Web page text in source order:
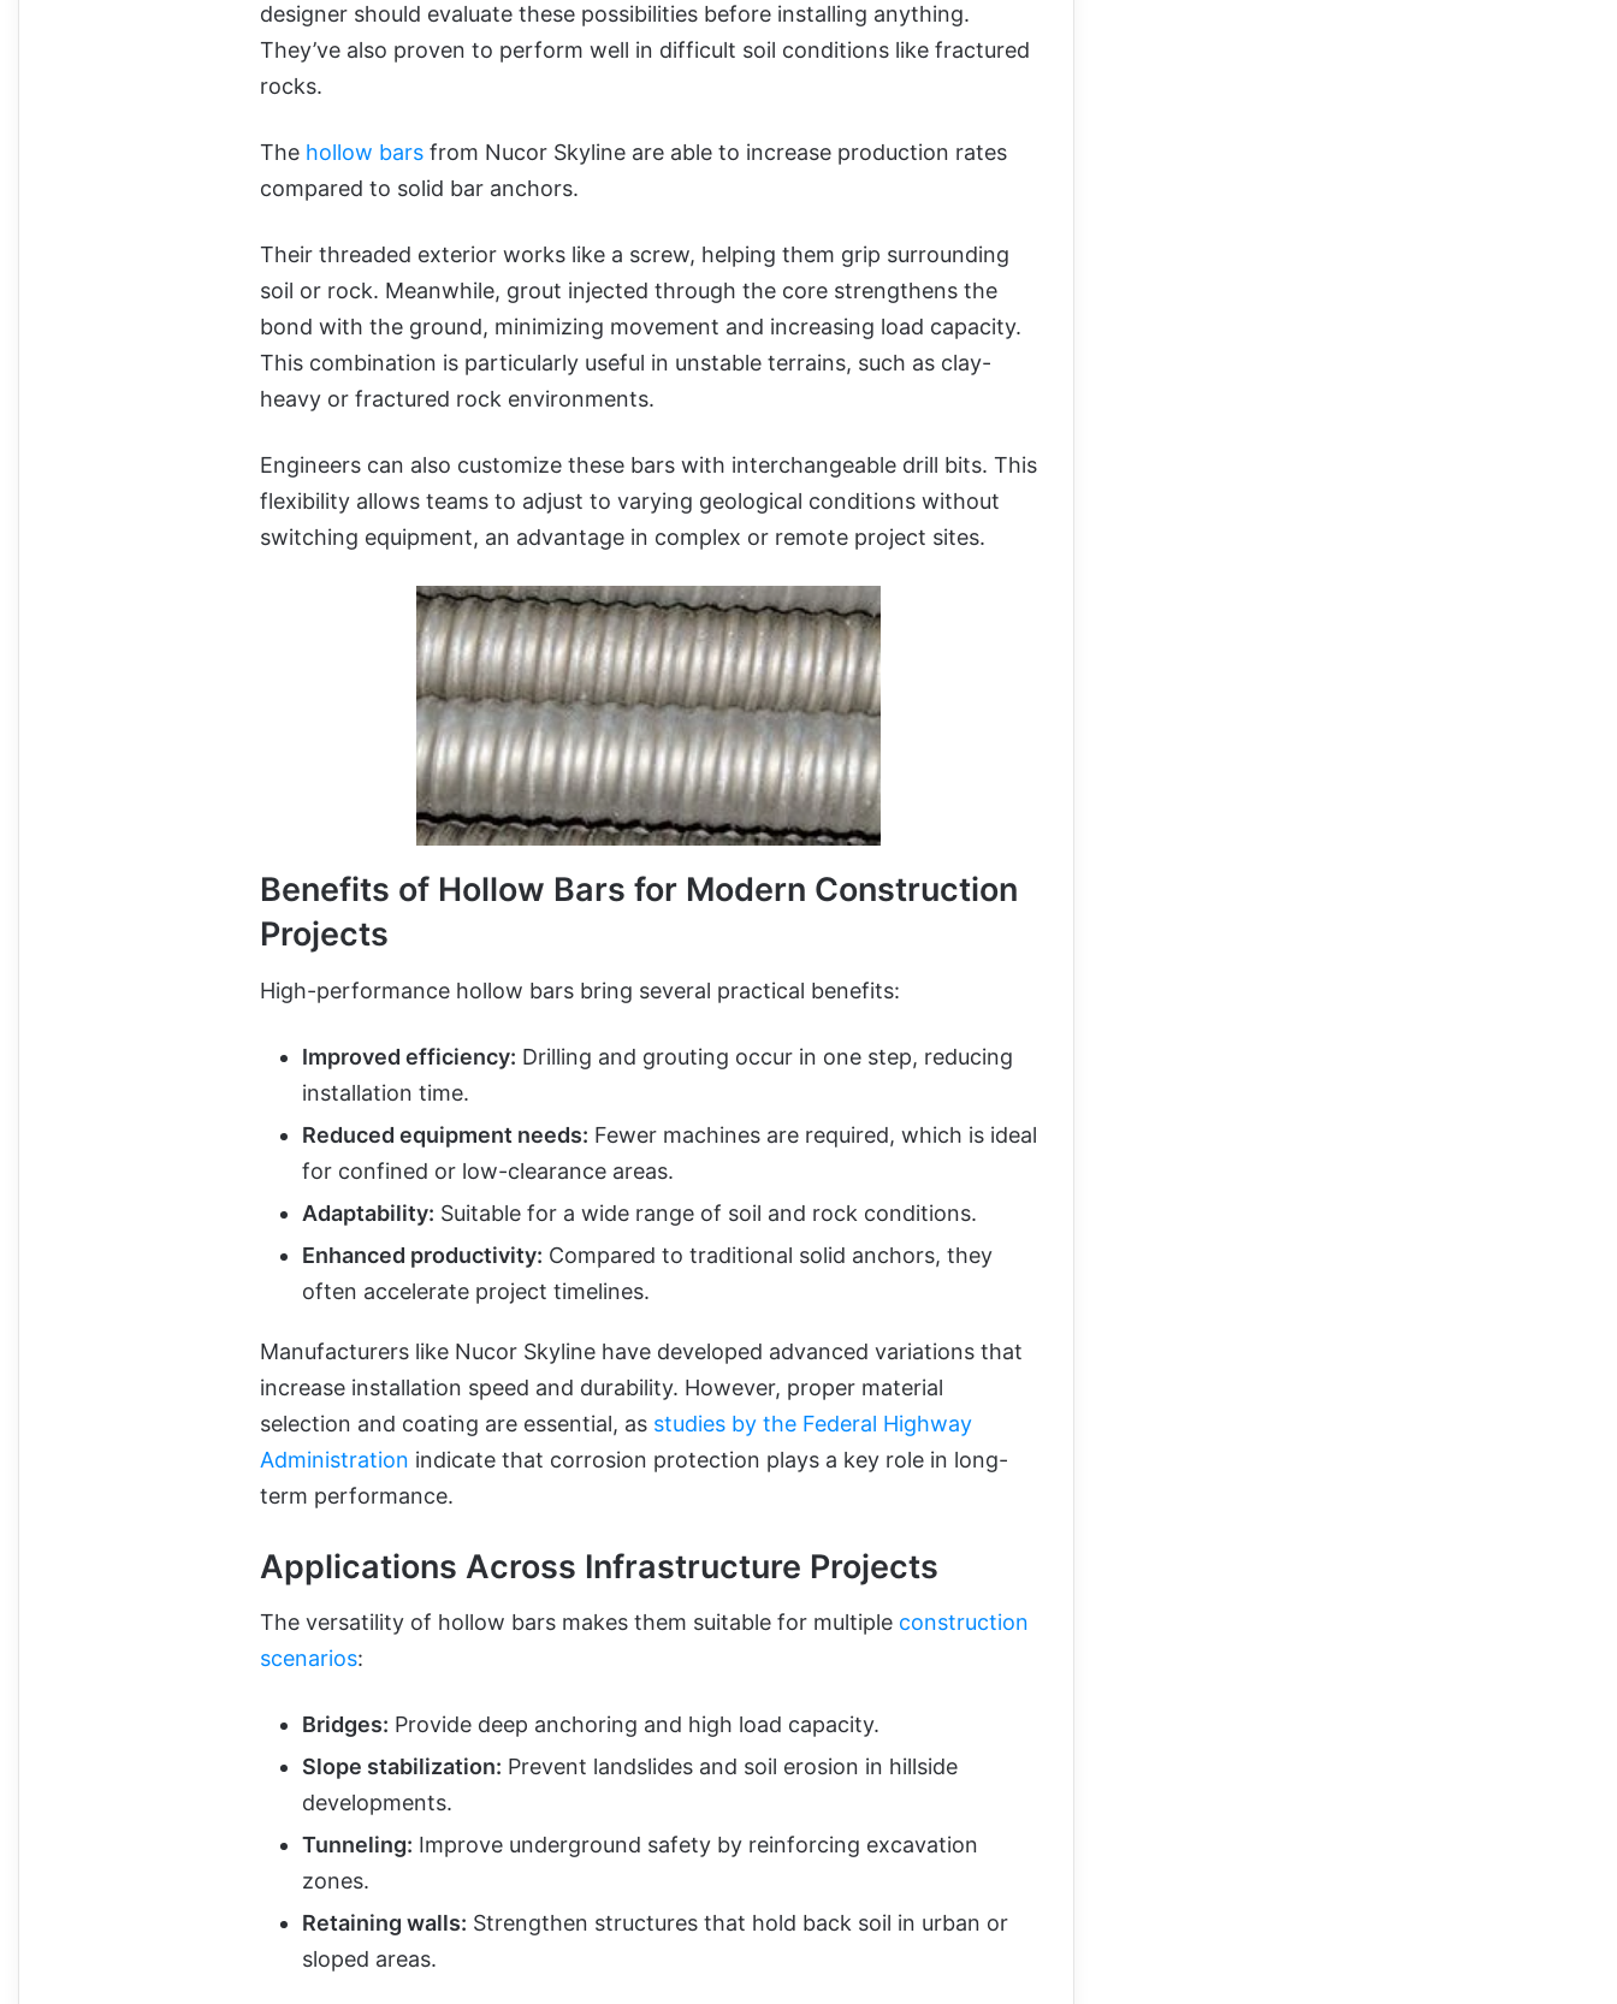
designer should evaluate these possibilities before installing anything.
They’ve also proven to perform well in difficult soil conditions like fractured
rocks.
The hollow bars from Nucor Skyline are able to increase production rates
compared to solid bar anchors.
Their threaded exterior works like a screw, helping them grip surrounding
soil or rock. Meanwhile, grout injected through the core strengthens the
bond with the ground, minimizing movement and increasing load capacity.
This combination is particularly useful in unstable terrains, such as clay-
heavy or fractured rock environments.
Engineers can also customize these bars with interchangeable drill bits. This
flexibility allows teams to adjust to varying geological conditions without
switching equipment, an advantage in complex or remote project sites.
Benefits of Hollow Bars for Modern Construction
Projects
High-performance hollow bars bring several practical benefits:
Improved efficiency: Drilling and grouting occur in one step, reducing
installation time.
Reduced equipment needs: Fewer machines are required, which is ideal
for confined or low-clearance areas.
Adaptability: Suitable for a wide range of soil and rock conditions.
Enhanced productivity: Compared to traditional solid anchors, they
often accelerate project timelines.
Manufacturers like Nucor Skyline have developed advanced variations that
increase installation speed and durability. However, proper material
selection and coating are essential, as studies by the Federal Highway
Administration indicate that corrosion protection plays a key role in long-
term performance.
Applications Across Infrastructure Projects
The versatility of hollow bars makes them suitable for multiple construction
scenarios:
Bridges: Provide deep anchoring and high load capacity.
Slope stabilization: Prevent landslides and soil erosion in hillside
developments.
Tunneling: Improve underground safety by reinforcing excavation
zones.
Retaining walls: Strengthen structures that hold back soil in urban or
sloped areas.